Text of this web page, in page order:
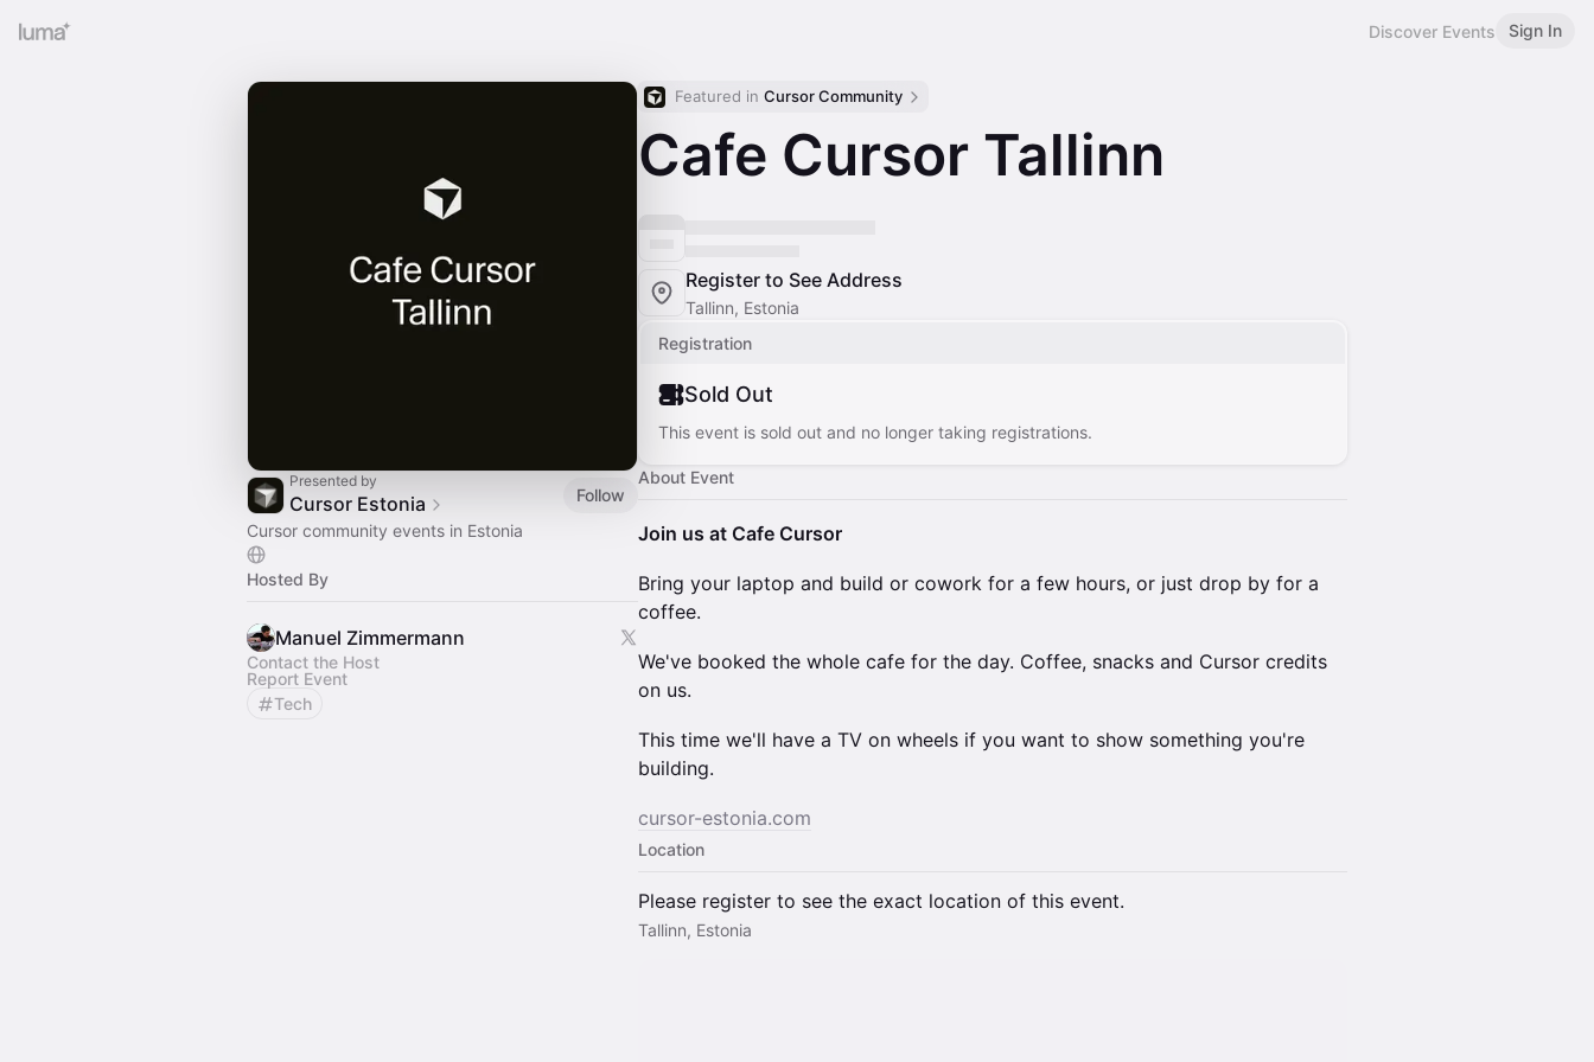
Discover Events Sign In
Presented by
Cursor Estonia
Follow
Cursor community events in Estonia
Hosted By
Manuel Zimmermann
Contact the Host
Report Event
Tech
Featured in Cursor Community
Cafe Cursor Tallinn
Register to See Address
Tallinn, Estonia
Registration
Sold Out
This event is sold out and no longer taking registrations.
About Event
Join us at Cafe Cursor
Bring your laptop and build or cowork for a few hours, or just drop by for a
coffee.
We've booked the whole cafe for the day. Coffee, snacks and Cursor credits
on us.
This time we'll have a TV on wheels if you want to show something you're
building.
cursor-estonia.com
Location
Please register to see the exact location of this event.
Tallinn, Estonia